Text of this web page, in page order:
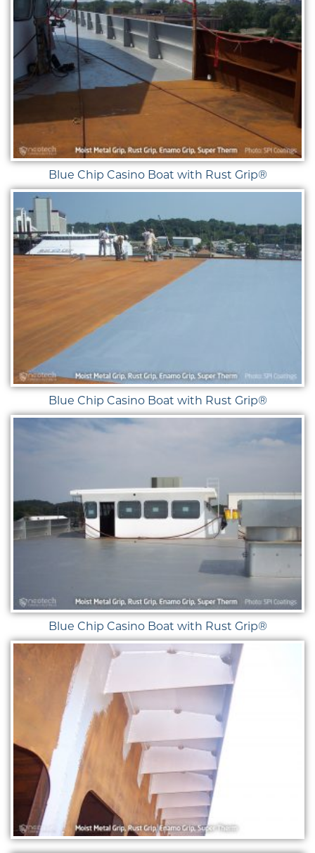
Blue Chip Casino Boat with Rust Grip®
Blue Chip Casino Boat with Rust Grip®
Blue Chip Casino Boat with Rust Grip®